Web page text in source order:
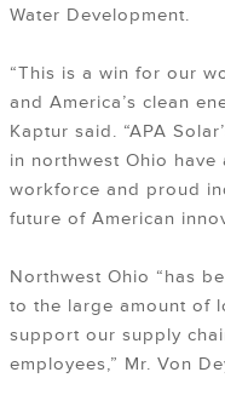
Water Development.
“This is a win for our
and America’s clean
Kaptur said. “APA
in northwest Ohio
workforce and proud
future of American
Northwest Ohio “has
to the large amount of
support our supply
employees,” Mr. Von